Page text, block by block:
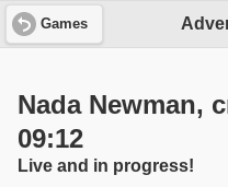
Games
Nada Newman,
09:12
Live and in progress!